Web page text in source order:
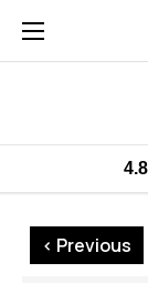
4.8
< Previous